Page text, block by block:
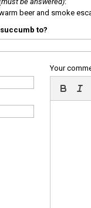
beer and smoke
to?
Your